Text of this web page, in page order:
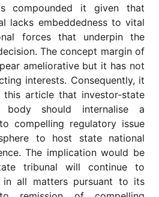
compounded it given that
lacks embeddedness to vital
forces that underpin the
The concept margin of
ameliorative but it has not
interests. Consequently, it
article that investor-state
body should internalise a
compelling regulatory issue
to host state national
The implication would be
tribunal will continue to
in all matters pursuant to its